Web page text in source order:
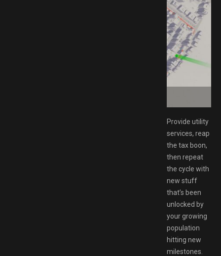
Provide utility
services, reap
the tax boon,
then repeat
the cycle with
new stuff
that’s been
unlocked by
your growing
population
hitting new
milestones.